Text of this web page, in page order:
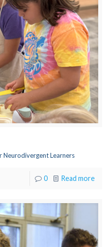
Neurodivergent Learners
0 Read more